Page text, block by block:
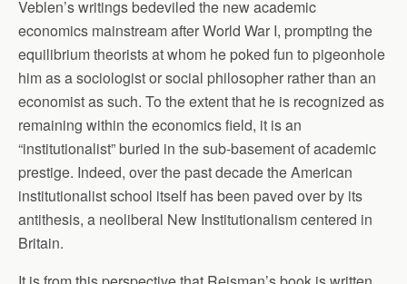
Veblen’s writings bedeviled the new academic
economics mainstream after World War I, prompting the
equilibrium theorists at whom he poked fun to pigeonhole
him as a sociologist or social philosopher rather than an
economist as such. To the extent that he is recognized as
remaining within the economics field, it is an
“institutionalist” buried in the sub-basement of academic
prestige. Indeed, over the past decade the American
institutionalist school itself has been paved over by its
antithesis, a neoliberal New Institutionalism centered in
Britain.